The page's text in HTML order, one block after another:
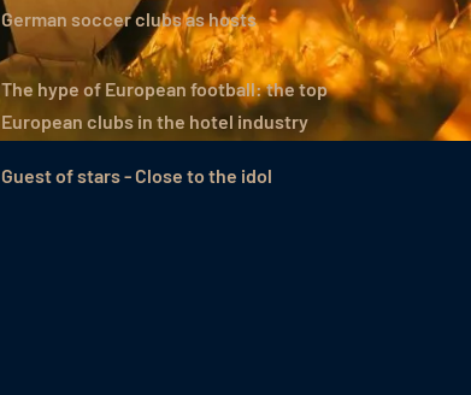
German soccer clubs as hosts
The hype of European football: the top
European clubs in the hotel industry
Guest of stars - Close to the idol